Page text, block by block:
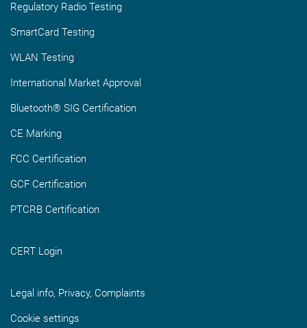
Regulatory Radio Testing
SmartCard Testing
WLAN Testing
International Market Approval
Bluetooth® SIG Certification
CE Marking
FCC Certification
GCF Certification
PTCRB Certification
CERT Login
Legal info, Privacy, Complaints
Cookie settings